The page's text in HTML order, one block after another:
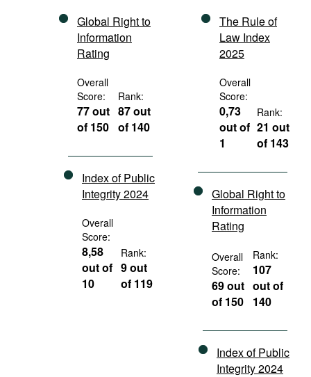
Global Right to
Information
Rating
Overall
Score:
77 out
of 150
Rank:
87 out
of 140
Index of Public
Integrity 2024
Overall
Score:
8,58
out of
10
Rank:
9 out
of 119
The Rule of
Law Index
2025
Overall
Score:
0,73
out of
1
Rank:
21 out
of 143
Global Right to
Information
Rating
Overall
Score:
69 out
of 150
Rank:
107
out of
140
Index of Public
Integrity 2024